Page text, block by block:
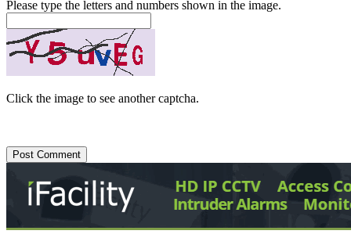
Please type the letters and numbers shown in the image.
Click the image to see another captcha.